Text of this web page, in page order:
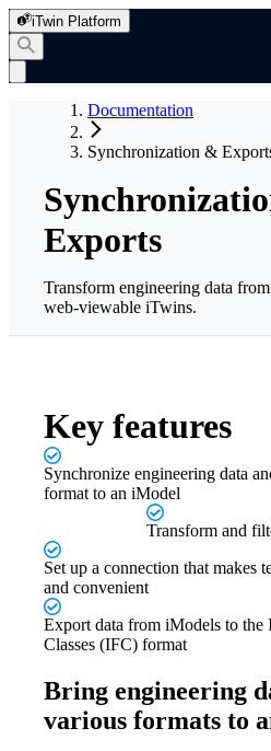
iTwin Platform
Documentation
Synchronization &
Exports
Transform engineering data
web-viewable iTwins.
Key features
Synchronize engineering data
format to an iModel
Transform and
Set up a connection that makes
and convenient
Export data from iModels to the
Classes (IFC) format
Bring engineering
various formats to